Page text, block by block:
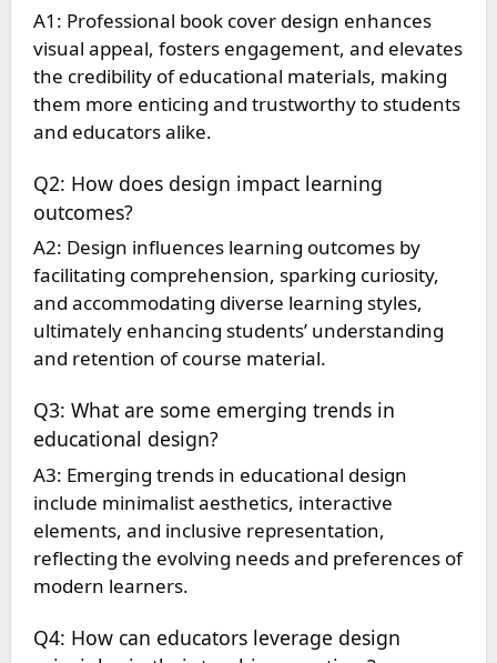
A1: Professional book cover design enhances
visual appeal, fosters engagement, and elevates
the credibility of educational materials, making
them more enticing and trustworthy to students
and educators alike.
Q2: How does design impact learning
outcomes?
A2: Design influences learning outcomes by
facilitating comprehension, sparking curiosity,
and accommodating diverse learning styles,
ultimately enhancing students’ understanding
and retention of course material.
Q3: What are some emerging trends in
educational design?
A3: Emerging trends in educational design
include minimalist aesthetics, interactive
elements, and inclusive representation,
reflecting the evolving needs and preferences of
modern learners.
Q4: How can educators leverage design